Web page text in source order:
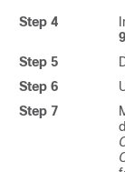
Step 4
Step 5
Step 6
Step 7